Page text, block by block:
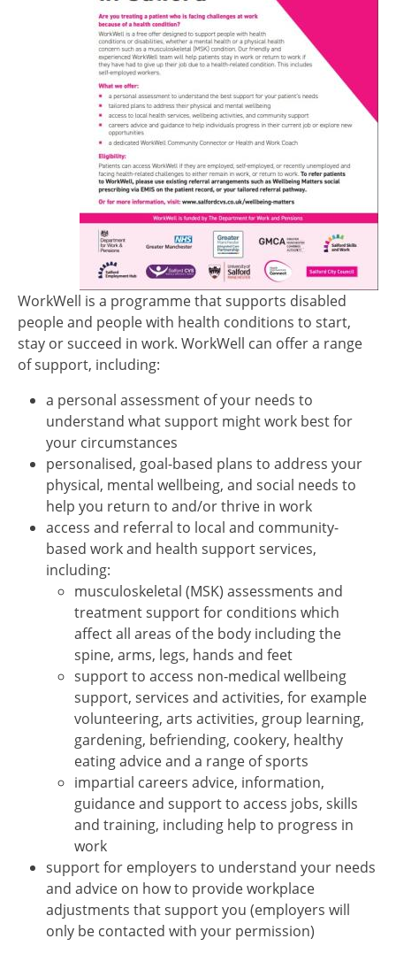
WorkWell is a programme that supports disabled
people and people with health conditions to start,
stay or succeed in work. WorkWell can offer a range
of support, including:
a personal assessment of your needs to
understand what support might work best for
your circumstances
personalised, goal-based plans to address your
physical, mental wellbeing, and social needs to
help you return to and/or thrive in work
access and referral to local and community-
based work and health support services,
including:
musculoskeletal (MSK) assessments and
treatment support for conditions which
affect all areas of the body including the
spine, arms, legs, hands and feet
support to access non-medical wellbeing
support, services and activities, for example
volunteering, arts activities, group learning,
gardening, befriending, cookery, healthy
eating advice and a range of sports
impartial careers advice, information,
guidance and support to access jobs, skills
and training, including help to progress in
work
support for employers to understand your needs
and advice on how to provide workplace
adjustments that support you (employers will
only be contacted with your permission)